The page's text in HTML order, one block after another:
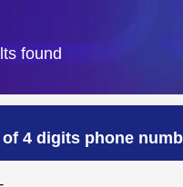
Search
found
4 digits phone
by Phone Number